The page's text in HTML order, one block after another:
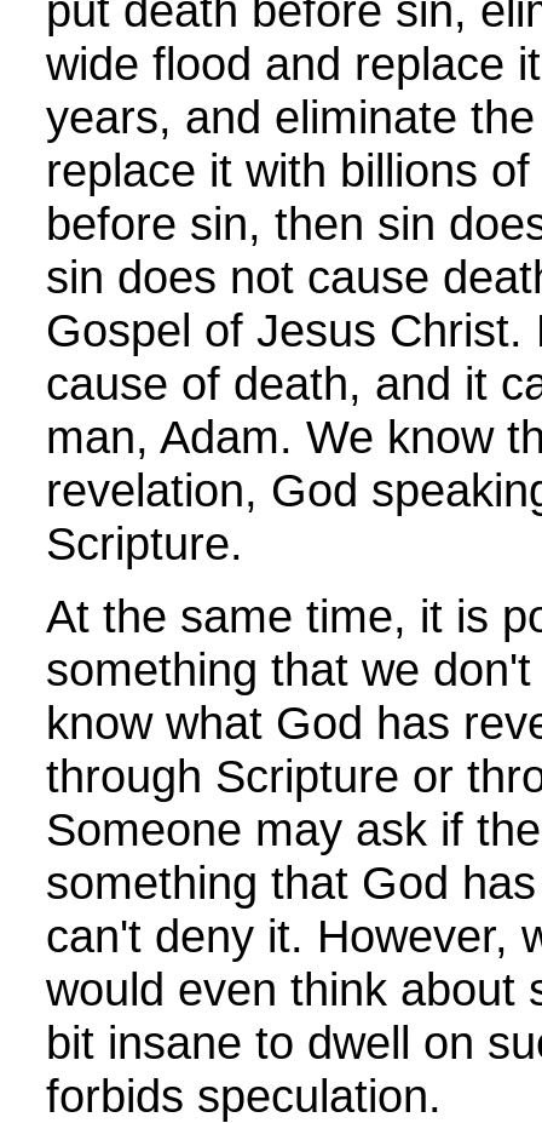
wide flood and replace
years, and eliminate
replace it with billions
before sin, then sin
sin does not cause
Gospel of Jesus Christ.
cause of death, and it
man, Adam. We know
revelation, God
Scripture.
At the same time, it is
something that we
know what God has
through Scripture or
Someone may ask if
something that God
can't deny it. However,
would even think about
bit insane to dwell on
forbids speculation.